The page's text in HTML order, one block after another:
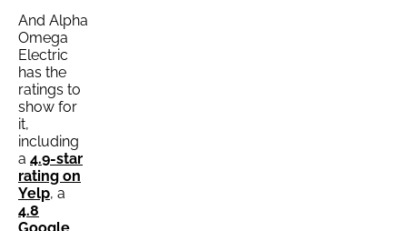
And Alpha
Omega
Electric
has the
ratings to
show for
it,
including
a 4.9-star
rating on
Yelp, a
4.8
Google